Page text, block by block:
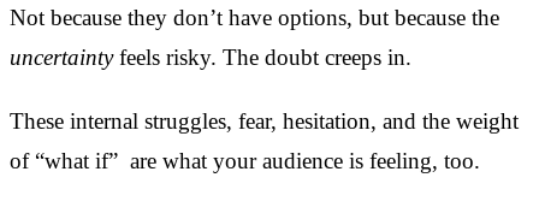
Not because they don’t have options, but because the
uncertaintyfeels risky. The doubt creeps in.
These internal struggles, fear, hesitation, and the weight
of “what if” are what your audience is feeling, too.